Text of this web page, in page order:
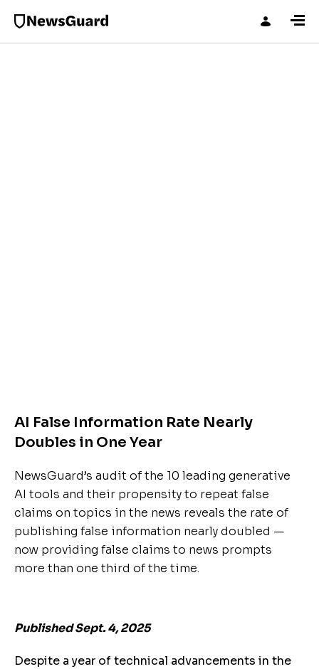
AI False Information Rate Nearly
Doubles in One Year
NewsGuard’s audit of the 10 leading generative
AI tools and their propensity to repeat false
claims on topics in the news reveals the rate of
publishing false information nearly doubled —
now providing false claims to news prompts
more than one third of the time.
Published Sept. 4, 2025
Despite a year of technical advancements in the